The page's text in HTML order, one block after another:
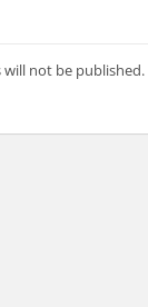
will not be published.